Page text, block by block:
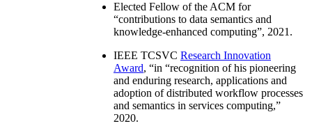
Elected Fellow of the ACM for
“contributions to data semantics and
knowledge-enhanced computing”, 2021.
IEEE TCSVC Research Innovation
Award, “in “recognition of his pioneering
and enduring research, applications and
adoption of distributed workflow processes
and semantics in services computing,”
2020.